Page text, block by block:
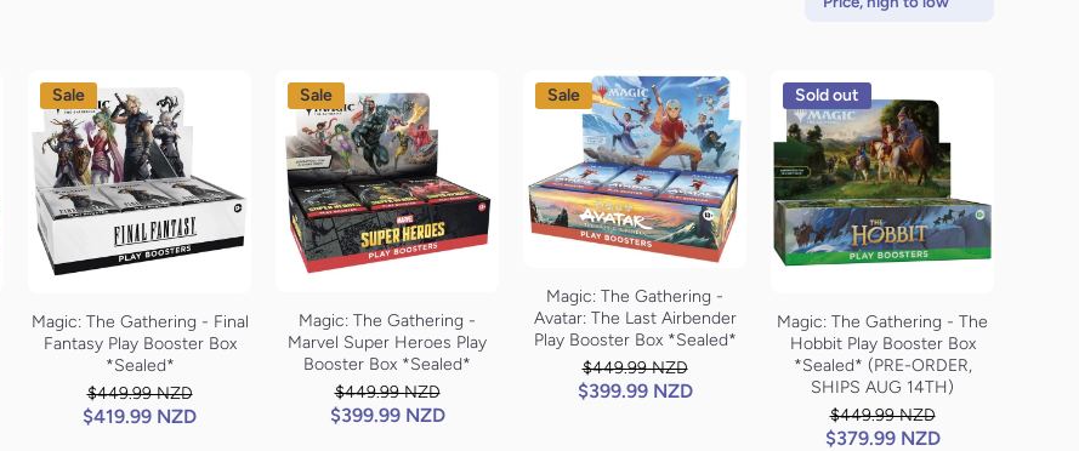
Sale
Magic: The Gathering - Final
Fantasy Play Booster Box
*Sealed*
$449.99 NZD
$419.99 NZD
Sale
Magic: The Gathering -
Marvel Super Heroes Play
Booster Box *Sealed*
$449.99 NZD
$399.99 NZD
Sale
Magic: The Gathering -
Avatar: The Last Airbender
Play Booster Box *Sealed*
$449.99 NZD
$399.99 NZD
Sold out
Magic: The Gathering - The
Hobbit Play Booster Box
*Sealed* (PRE-ORDER,
SHIPS AUG 14TH)
$449.99 NZD
$379.99 NZD